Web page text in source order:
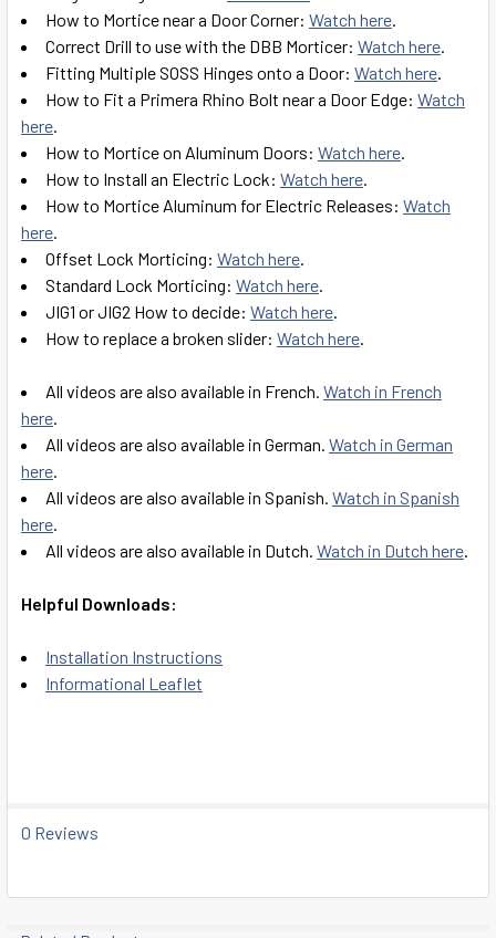
How to Mortice near a Door Corner: Watch here.
Correct Drill to use with the DBB Morticer: Watch here.
Fitting Multiple SOSS Hinges onto a Door: Watch here.
How to Fit a Primera Rhino Bolt near a Door Edge: Watch
here.
How to Mortice on Aluminum Doors: Watch here.
How to Install an Electric Lock: Watch here.
How to Mortice Aluminum for Electric Releases: Watch
here.
Offset Lock Morticing: Watch here.
Standard Lock Morticing: Watch here.
JIG1 or JIG2 How to decide: Watch here.
How to replace a broken slider: Watch here.
All videos are also available in French. Watch in French
here.
All videos are also available in German. Watch in German
here.
All videos are also available in Spanish. Watch in Spanish
here.
All videos are also available in Dutch. Watch in Dutch here.
Helpful Downloads:
Installation Instructions
Informational Leaflet
0 Reviews